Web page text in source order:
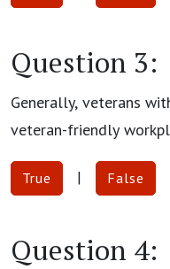
Question 3:
Generally, veterans
veteran-friendly
True | False
Question 4: